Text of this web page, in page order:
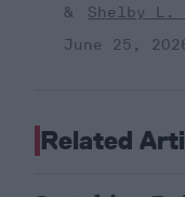
Shelby L.
June 25,
Related